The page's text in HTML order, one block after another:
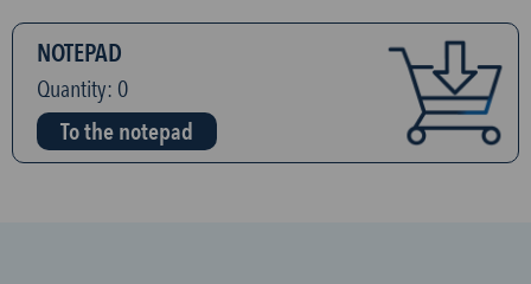
NOTEPAD
Quantity: 0
To the notepad